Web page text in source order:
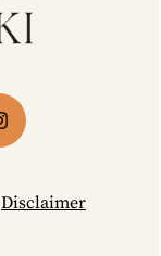
Disclaimer